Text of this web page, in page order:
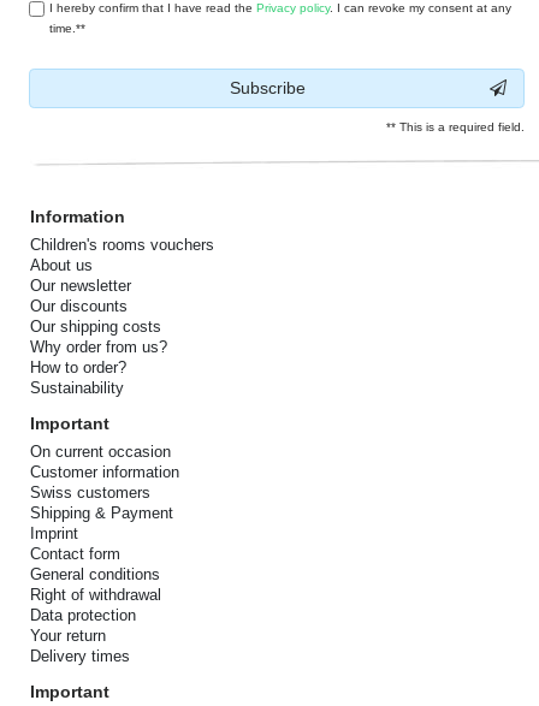
I hereby confirm that I have read the Privacy policy. I can revoke my consent at any
time.**
Subscribe
** This is a required field.
Information
Children's rooms vouchers
About us
Our newsletter
Our discounts
Our shipping costs
Why order from us?
How to order?
Sustainability
Important
On current occasion
Customer information
Swiss customers
Shipping & Payment
Imprint
Contact form
General conditions
Right of withdrawal
Data protection
Your return
Delivery times
Important